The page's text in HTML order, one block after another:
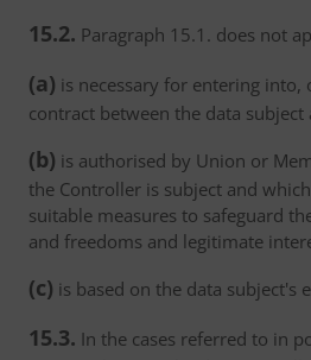
15.2. Paragraph 15.1. does not
(a) is necessary for entering into,
contract between the data
(b) is authorised by Union or
the Controller is subject and
suitable measures to safeguard
and freedoms and legitimate
(c) is based on the data subject's
15.3. In the cases referred to in